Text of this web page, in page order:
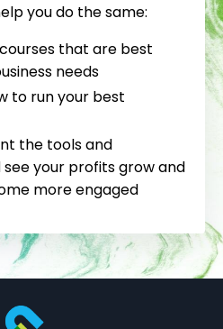
you do the same:
that are best
needs
to run your best
the tools and
your profits grow and
more engaged